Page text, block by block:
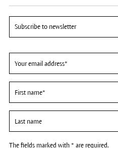
The fields marked with * are required.